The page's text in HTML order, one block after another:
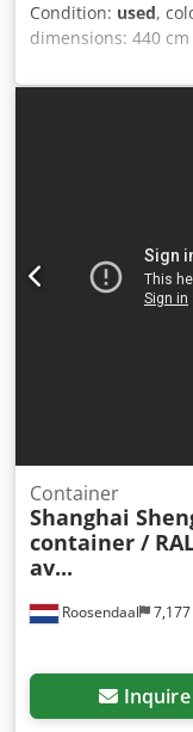
Condition: used,
dimensions: 440
Ajk Total length:
3 x hydraulic
= Further
from the
Roosendaal
Container
Shanghai
container /
av...
Inquire